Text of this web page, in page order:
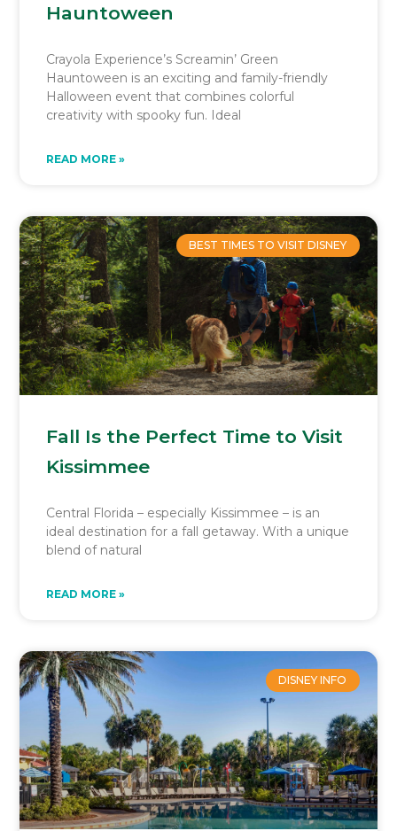
Hauntoween
Crayola Experience’s Screamin’ Green
Hauntoween is an exciting and family-friendly
Halloween event that combines colorful
creativity with spooky fun. Ideal
READ MORE »
BEST TIMES TO VISIT DISNEY
Fall Is the Perfect Time to Visit
Kissimmee
Central Florida – especially Kissimmee – is an
ideal destination for a fall getaway. With a unique
blend of natural
READ MORE »
DISNEY INFO